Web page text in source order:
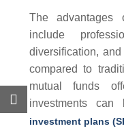
The advantages
include
diversification,
compared to
mutual funds
investments
investment plans